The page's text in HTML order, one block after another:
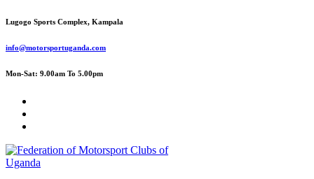
Skip
content
Lugogo Sports Complex, Kampala
info@motorsportuganda.com
Mon-Sat: 9.00am To 5.00pm